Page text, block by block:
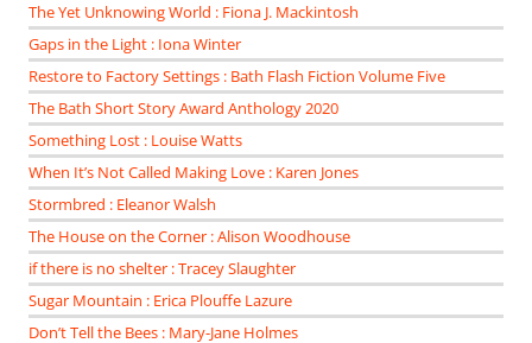
The Yet Unknowing World : Fiona J. Mackintosh
Gaps in the Light : Iona Winter
Restore to Factory Settings : Bath Flash Fiction Volume Five
The Bath Short Story Award Anthology 2020
Something Lost : Louise Watts
When It’s Not Called Making Love : Karen Jones
Stormbred : Eleanor Walsh
The House on the Corner : Alison Woodhouse
if there is no shelter : Tracey Slaughter
Sugar Mountain : Erica Plouffe Lazure
Don’t Tell the Bees : Mary-Jane Holmes